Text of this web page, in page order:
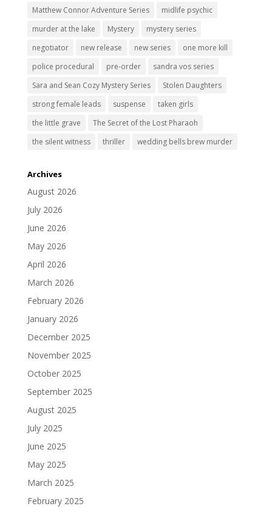
Matthew Connor Adventure Series
midlife psychic
murder at the lake
Mystery
mystery series
negotiator
new release new series
one more kill
police procedural
pre-order
sandra vos series
Sara and Sean Cozy Mystery Series
Stolen Daughters
strong female leads
suspense
taken girls
the little grave
The Secret of the Lost Pharaoh
the silent witness
thriller wedding bells brew murder
Archives
August 2026
July 2026
June 2026
May 2026
April 2026
March 2026
February 2026
January 2026
December 2025
November 2025
October 2025
September 2025
August 2025
July 2025
June 2025
May 2025
March 2025
February 2025